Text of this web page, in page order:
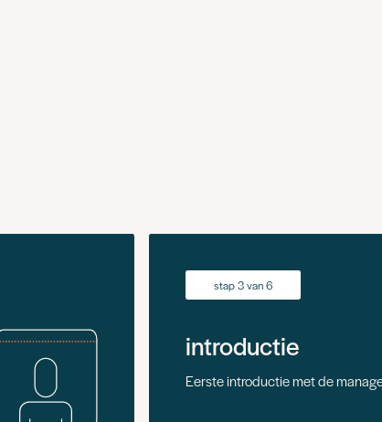
stap 3 van 6
introductie
Eerste introductie met de